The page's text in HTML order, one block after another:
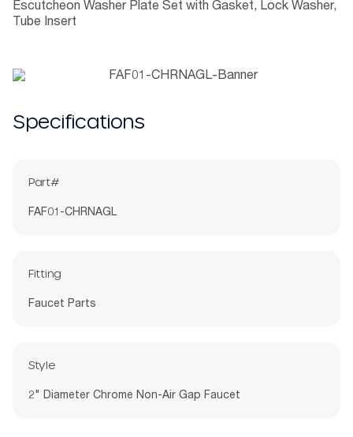
Escutcheon Washer Plate Set with Gasket, Lock Washer,
Tube Insert
Specifications
Part#
FAF01-CHRNAGL
Fitting
Faucet Parts
Style
2" Diameter Chrome Non-Air Gap Faucet